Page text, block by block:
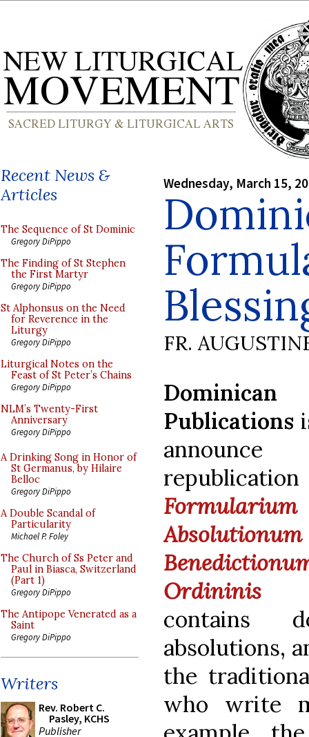
Recent News &
Articles
The Sequence of St Dominic
Gregory DiPippo
The Finding of St Stephen
the First Martyr
Gregory DiPippo
St Alphonsus on the Need
for Reverence in the
Liturgy
Gregory DiPippo
Liturgical Notes on the
Feast of St Peter’s Chains
Gregory DiPippo
NLM’s Twenty-First
Anniversary
Gregory DiPippo
A Drinking Song in Honor of
St Germanus, by Hilaire
Belloc
Gregory DiPippo
A Double Scandal of
Particularity
Michael P. Foley
The Church of Ss Peter and
Paul in Biasca, Switzerland
(Part 1)
Gregory DiPippo
The Antipope Venerated as a
Saint
Gregory DiPippo
Writers
Rev. Robert C.
Pasley, KCHS
Publisher
Wednesday, March 15,
FR.
Publications
Formularium
Ordininis
contains
absolutions,
the
who write